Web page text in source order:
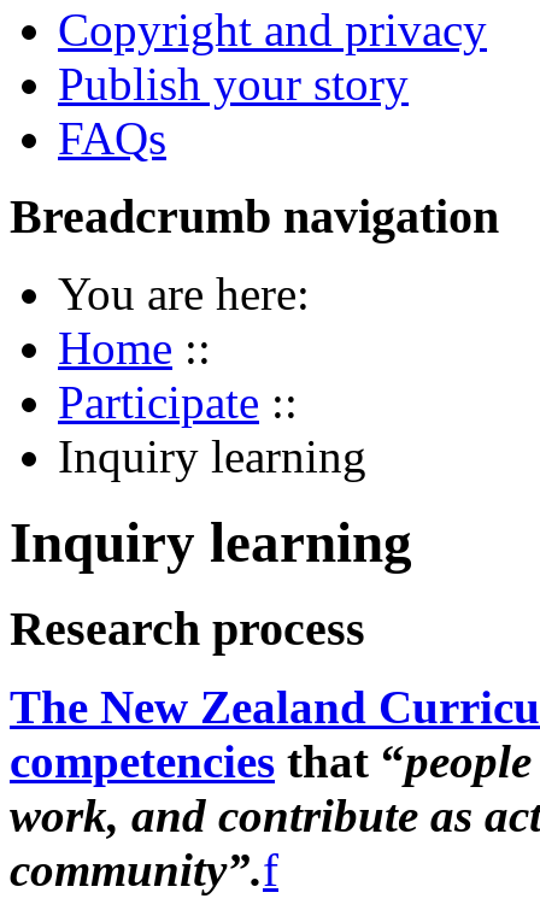
Copyright and privacy
Publish your story
FAQs
Breadcrumb navigation
You are here:
Home ::
Participate ::
Inquiry learning
Inquiry learning
Research process
The New Zealand
competencies that “
work, and contribute as
community”.f